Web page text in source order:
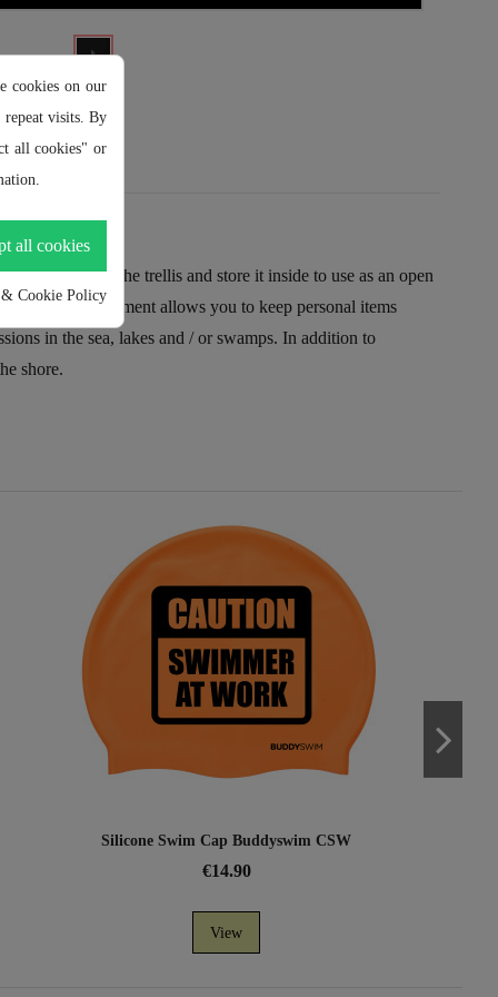
remove the trellis and store it inside to use as an open
compartment allows you to keep personal items
in the sea, lakes and / or swamps. In addition to
shore.
Silicone Swim Cap Buddyswim CSW
€14.90
View
cookies on our
repeat visits. By
all cookies" or
all cookies
Cookie Policy